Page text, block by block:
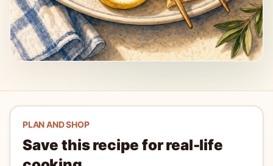
PLAN AND SHOP
Save this recipe for real-life